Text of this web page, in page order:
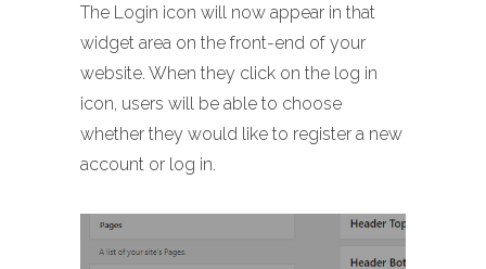
The Login icon will now appear in that
widget area on the front-end of your
website. When they click on the log in
icon, users will be able to choose
whether they would like to register a new
account or log in.